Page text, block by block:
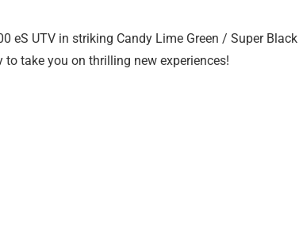
UTV in striking Candy Lime Green / Super
to take you on thrilling new experiences!